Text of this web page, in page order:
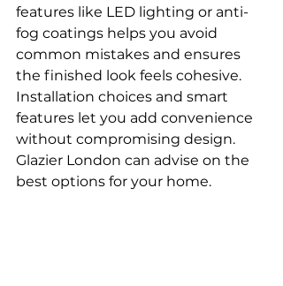
features like LED lighting or anti-
fog coatings helps you avoid
common mistakes and ensures
the finished look feels cohesive.
Installation choices and smart
features let you add convenience
without compromising design.
Glazier London can advise on the
best options for your home.